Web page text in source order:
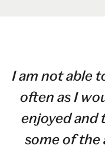
I am not able
often as I
enjoyed and
some of the